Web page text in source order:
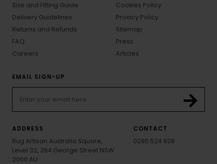
Size and Fitting Guide
Delivery Guidelines
Returns and Refunds
FAQ
Careers
Cookies Policy
Privacy Policy
Sitemap
Press
Articles
EMAIL SIGN-UP
ADDRESS
Rug Artisan Australia Square,
Level 32, 264 George Street NSW
2000 AU
CONTACT
0290 524 928